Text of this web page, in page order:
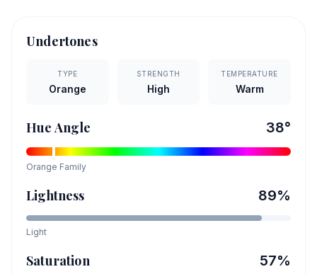
Undertones
TYPE
Orange
STRENGTH
High
TEMPERATURE
Warm
Hue Angle 38°
Orange Family
Lightness 89%
Light
Saturation 57%